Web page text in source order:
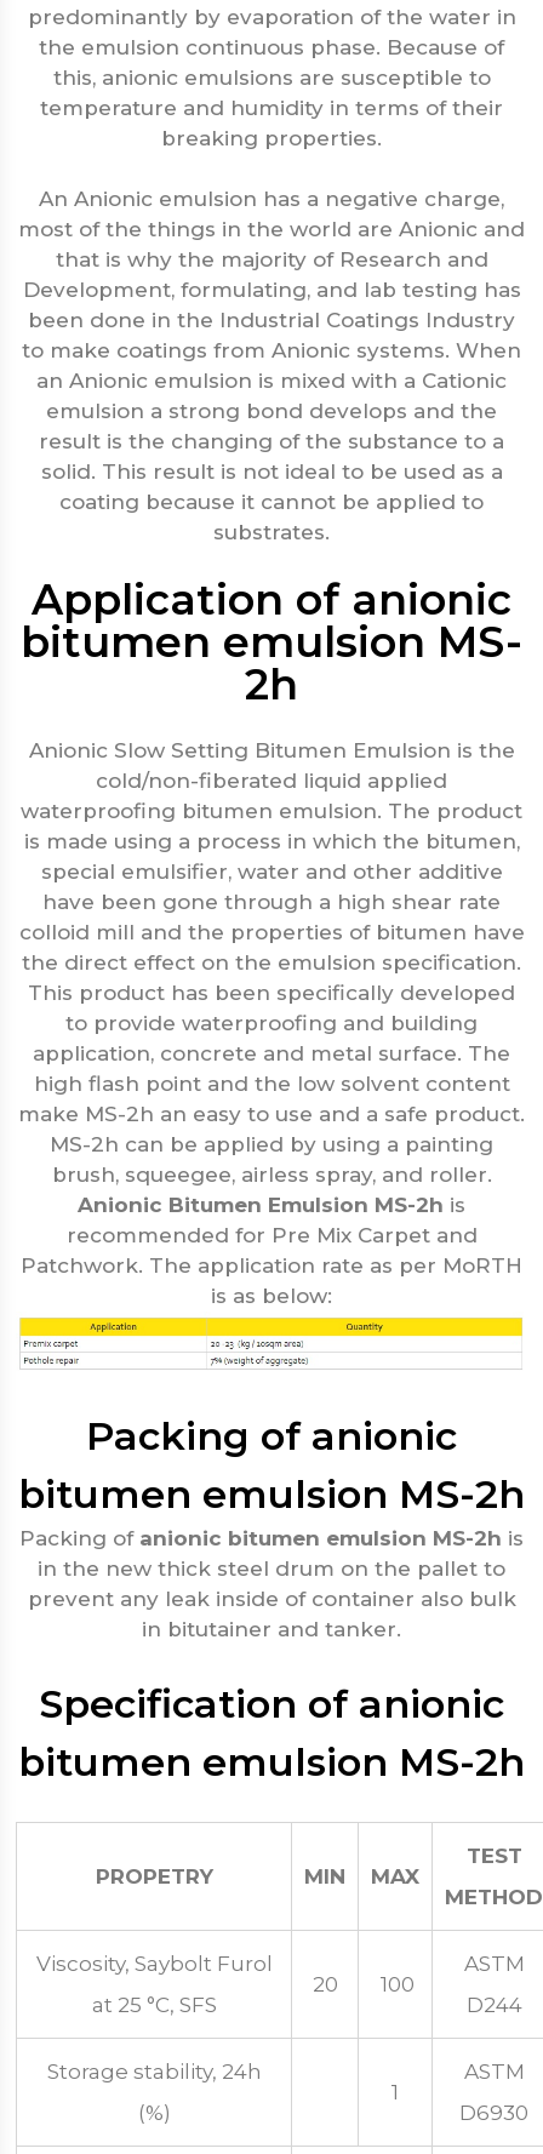
predominantly by evaporation of the water in
the emulsion continuous phase. Because of
this, anionic emulsions are susceptible to
temperature and humidity in terms of their
breaking properties.
An Anionic emulsion has a negative charge,
most of the things in the world are Anionic and
that is why the majority of Research and
Development, formulating, and lab testing has
been done in the Industrial Coatings Industry
to make coatings from Anionic systems. When
an Anionic emulsion is mixed with a Cationic
emulsion a strong bond develops and the
result is the changing of the substance to a
solid. This result is not ideal to be used as a
coating because it cannot be applied to
substrates.
Application of anionic
bitumen emulsion MS-
2h
Anionic Slow Setting Bitumen Emulsion is the
cold/non-fiberated liquid applied
waterproofing bitumen emulsion. The product
is made using a process in which the bitumen,
special emulsifier, water and other additive
have been gone through a high shear rate
colloid mill and the properties of bitumen have
the direct effect on the emulsion specification.
This product has been specifically developed
to provide waterproofing and building
application, concrete and metal surface. The
high flash point and the low solvent content
make MS-2h an easy to use and a safe product.
MS-2h can be applied by using a painting
brush, squeegee, airless spray, and roller.
Anionic Bitumen Emulsion MS-2h is
recommended for Pre Mix Carpet and
Patchwork. The application rate as per MoRTH
is as below:
Packing of anionic
bitumen emulsion MS-2h
Packing of anionic bitumen emulsion MS-2h is
in the new thick steel drum on the pallet to
prevent any leak inside of container also bulk
in bitutainer and tanker.
Specification of anionic
bitumen emulsion MS-2h
PROPETRY MIN MAX
TEST
METHOD
Viscosity, Saybolt Furol
at 25 °C, SFS
20 100
ASTM
D244
Storage stability, 24h
(%)
1
ASTM
D6930